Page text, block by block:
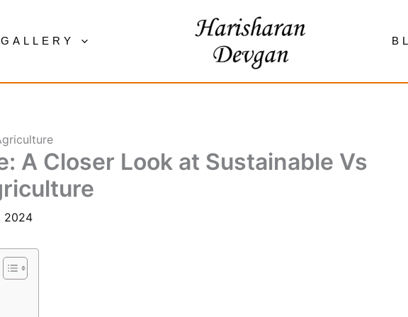
GALLERY
A Closer Look at Sustainable Vs
2024